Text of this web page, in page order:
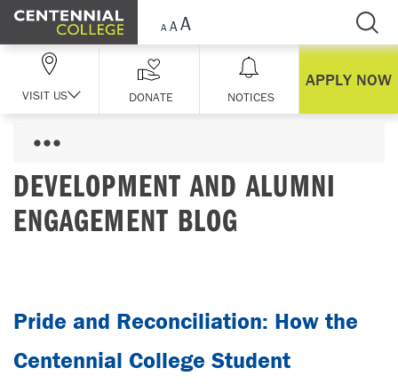
Skip Navigation
VISIT US DONATE NOTICES
APPLY NOW
DEVELOPMENT AND ALUMNI
ENGAGEMENT BLOG
Pride and Reconciliation: How the
Centennial College Student